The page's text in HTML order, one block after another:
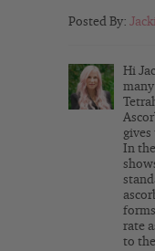
Posted By:
Hi
In
rate
to